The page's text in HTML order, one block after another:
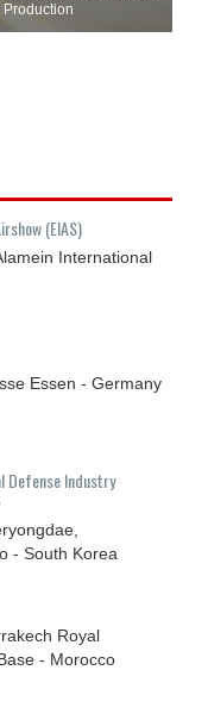
(EIAS)
International
Essen - Germany
Defense Industry
- South Korea
Royal
- Morocco